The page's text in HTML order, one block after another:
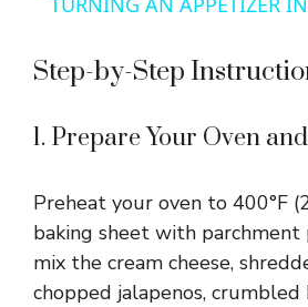
y
V
i
d
Step-by-Step
1. Prepare Your Oven
Preheat your oven to 400°F
baking sheet with parchment
mix the cream cheese,
chopped jalapenos, crumbled